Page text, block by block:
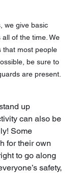
we give basic
of the time. We
that most people
be sure to
are present.
up
can also be
Some
for their own
to go along
safety,